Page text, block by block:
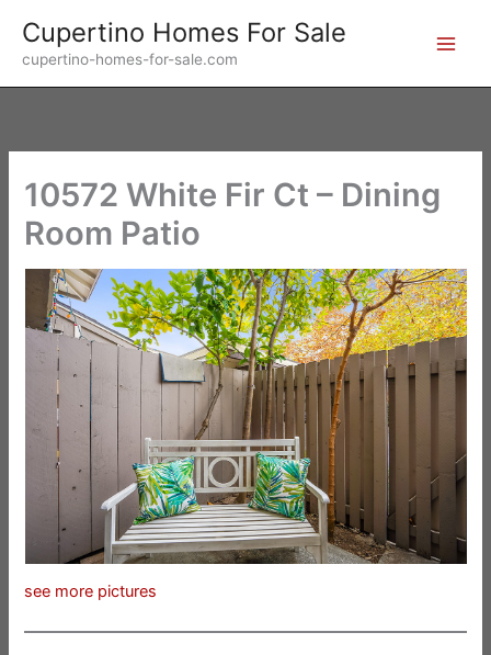
content
Cupertino Homes For Sale
cupertino-homes-for-sale.com
10572 White Fir Ct – Dining
Room Patio
see more pictures